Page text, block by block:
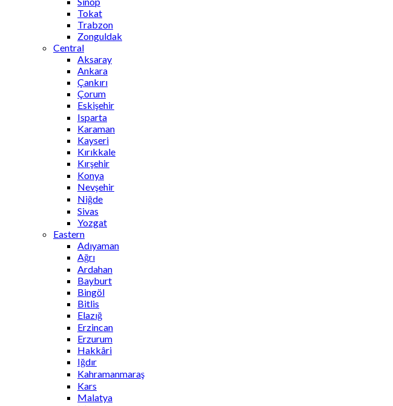
Tokat
Trabzon
Zonguldak
Central
Aksaray
Ankara
Çankırı
Çorum
Eskişehir
Isparta
Karaman
Kayseri
Kırıkkale
Kırşehir
Konya
Nevşehir
Niğde
Sivas
Yozgat
Eastern
Adıyaman
Ağrı
Ardahan
Bayburt
Bingöl
Bitlis
Elazığ
Erzincan
Erzurum
Hakkâri
Iğdır
Kahramanmaraş
Kars
Malatya